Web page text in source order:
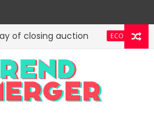
closing auction ECONOMY
authorities